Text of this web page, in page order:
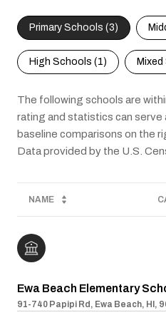
Primary Schools (3)
High Schools (1)
The following schools are
rating and statistics can serve
baseline comparisons on the
NAME
Ewa Beach Elementary
91-740 Papipi Rd, Ewa Beach, HI,